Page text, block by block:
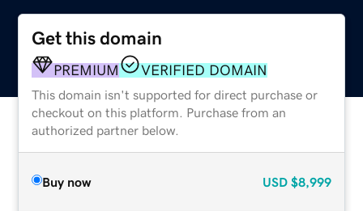
Get this domain
PREMIUM VERIFIED DOMAIN
This domain isn't supported for direct purchase or
checkout on this platform. Purchase from an
authorized partner below.
Buy now USD $8,999